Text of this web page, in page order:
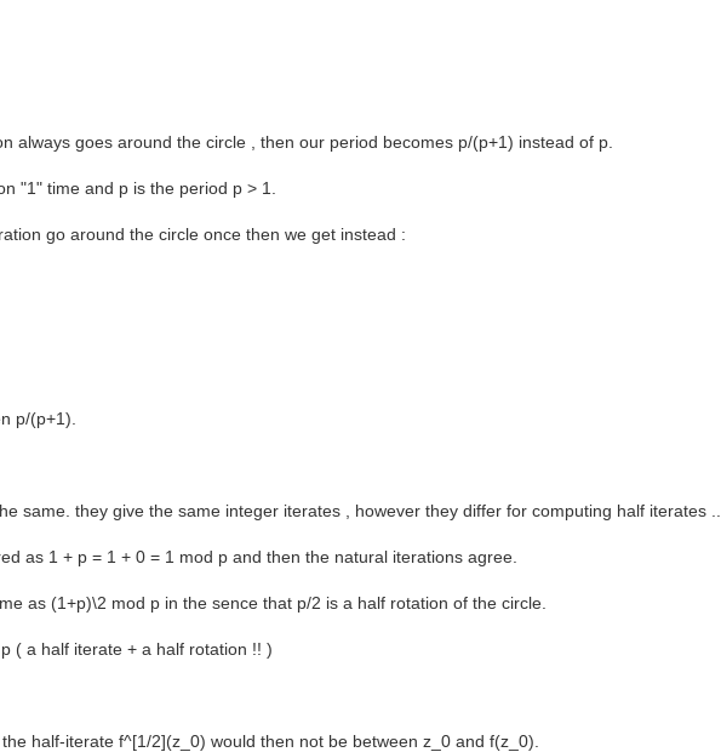
always goes around the circle , then our period becomes p/(p+1) instead of p.
"1" time and p is the period p > 1.
go around the circle once then we get instead :
p/(p+1).
same. they give the same integer iterates , however they differ for computing half iterates
as 1 + p = 1 + 0 = 1 mod p and then the natural iterations agree.
as (1+p)\2 mod p in the sence that p/2 is a half rotation of the circle.
( a half iterate + a half rotation !! )
half-iterate f^[1/2](z_0) would then not be between z_0 and f(z_0).